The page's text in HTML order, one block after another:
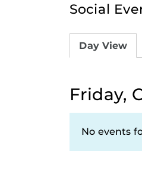
Social
Day View
Friday,
No events